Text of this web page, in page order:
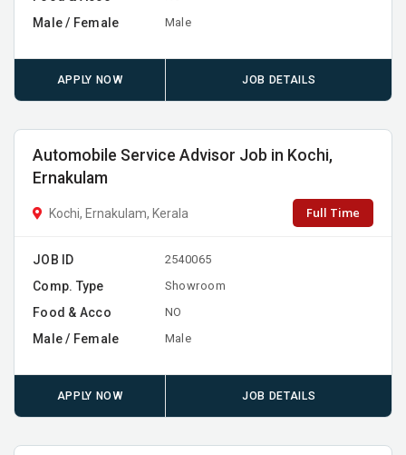
Male / Female Male
APPLY NOW JOB DETAILS
Automobile Service Advisor Job in Kochi,
Ernakulam
Kochi, Ernakulam, Kerala Full Time
JOB ID 2540065
Comp. Type Showroom
Food & Acco NO
Male / Female Male
APPLY NOW JOB DETAILS